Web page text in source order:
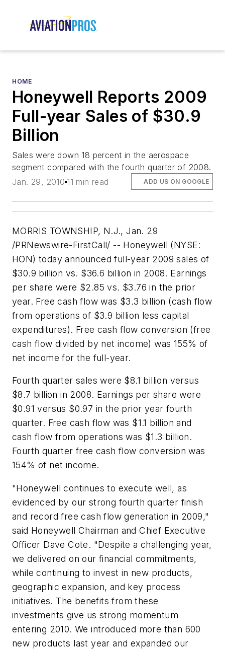
HOME
Honeywell Reports 2009
Full-year Sales of $30.9
Billion
Sales were down 18 percent in the aerospace
segment compared with the fourth quarter of 2008.
Jan. 29, 2010 11 min read ADD US ON GOOGLE
MORRIS TOWNSHIP, N.J., Jan. 29
/PRNewswire-FirstCall/ -- Honeywell (NYSE:
HON) today announced full-year 2009 sales of
$30.9 billion vs. $36.6 billion in 2008. Earnings
per share were $2.85 vs. $3.76 in the prior
year. Free cash flow was $3.3 billion (cash flow
from operations of $3.9 billion less capital
expenditures). Free cash flow conversion (free
cash flow divided by net income) was 155% of
net income for the full-year.
Fourth quarter sales were $8.1 billion versus
$8.7 billion in 2008. Earnings per share were
$0.91 versus $0.97 in the prior year fourth
quarter. Free cash flow was $1.1 billion and
cash flow from operations was $1.3 billion.
Fourth quarter free cash flow conversion was
154% of net income.
"Honeywell continues to execute well, as
evidenced by our strong fourth quarter finish
and record free cash flow generation in 2009,"
said Honeywell Chairman and Chief Executive
Officer Dave Cote. "Despite a challenging year,
we delivered on our financial commitments,
while continuing to invest in new products,
geographic expansion, and key process
initiatives. The benefits from these
investments give us strong momentum
entering 2010. We introduced more than 600
new products last year and expanded our